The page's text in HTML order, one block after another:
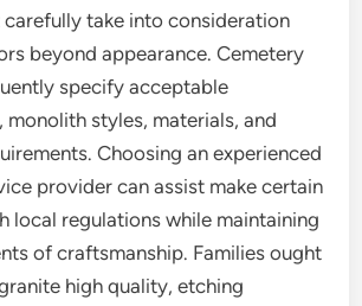
carefully take into consideration
beyond appearance. Cemetery
specify acceptable
monolith styles, materials, and
Choosing an experienced
provider can assist make certain
local regulations while maintaining
of craftsmanship. Families ought
high quality, etching